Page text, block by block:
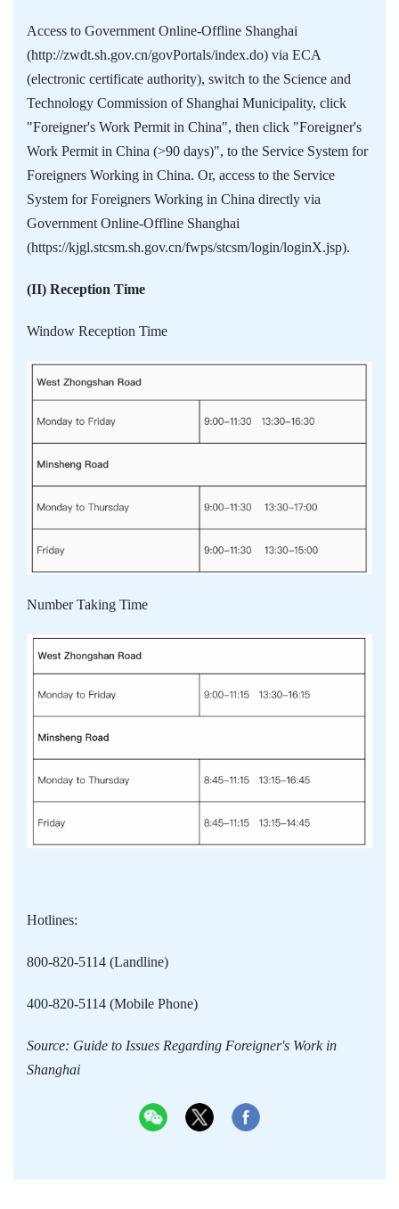
Access to Government Online-Offline Shanghai
(http://zwdt.sh.gov.cn/govPortals/index.do) via ECA
(electronic certificate authority), switch to the Science and
Technology Commission of Shanghai Municipality, click
"Foreigner's Work Permit in China", then click "Foreigner's
Work Permit in China (>90 days)", to the Service System for
Foreigners Working in China. Or, access to the Service
System for Foreigners Working in China directly via
Government Online-Offline Shanghai
(https://kjgl.stcsm.sh.gov.cn/fwps/stcsm/login/loginX.jsp).
(II) Reception Time
Window Reception Time
Number Taking Time
Hotlines:
800-820-5114 (Landline)
400-820-5114 (Mobile Phone)
Source: Guide to Issues Regarding Foreigner's Work in
Shanghai